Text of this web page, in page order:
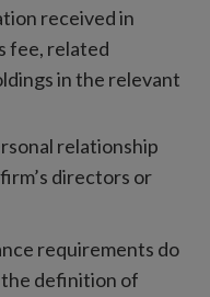
received in
fee, related
in the relevant
relationship
directors or
requirements do
definition of